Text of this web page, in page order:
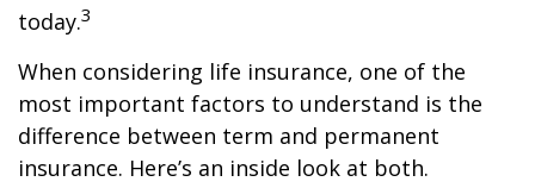
today.3
When considering life insurance, one of the
most important factors to understand is the
difference between term and permanent
insurance. Here’s an inside look at both.